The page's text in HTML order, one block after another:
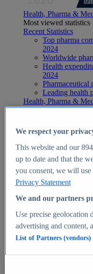
Health, Pharma &
Most viewed statistics
Recent Statistics
Top pharma
2024
Worldwide
Health
2024
Pharmaceutical
Leading health
Health, Pharma &
Topics
Global
Digital health -
Top Report
Market Insights
Market forecast and
We respect your
This website and our894
up to date and that the
you consent, we will use
Privacy Statement
We and our partners
Use precise geolocation
advertising and content,
List of Partners (vendors)